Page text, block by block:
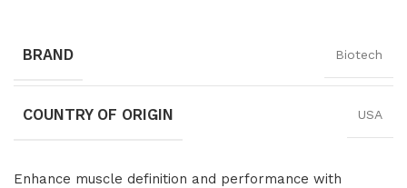
BRAND Biotech
COUNTRY OF ORIGIN USA
Enhance muscle definition and performance with